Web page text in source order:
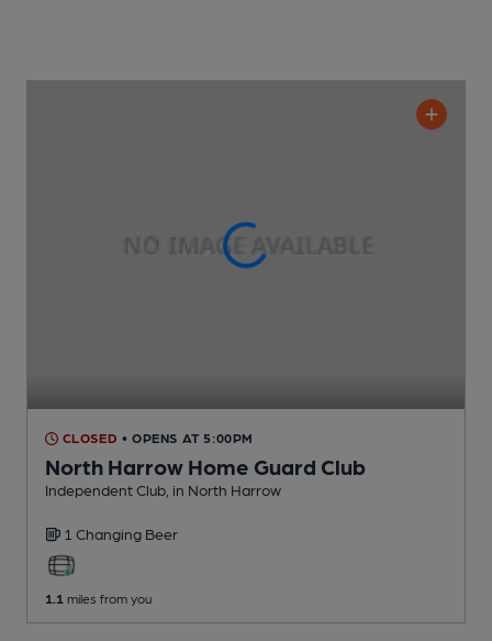
CLOSED • OPENS AT 5:00PM
North Harrow Home Guard Club
Independent Club , in North Harrow
1 Changing Beer
1.1 miles from you